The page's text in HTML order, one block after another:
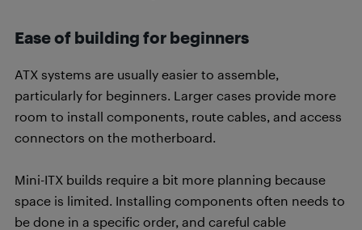
Ease of building for beginners
ATX systems are usually easier to assemble,
particularly for beginners. Larger cases provide more
room to install components, route cables, and access
connectors on the motherboard.
Mini-ITX builds require a bit more planning because
space is limited. Installing components often needs to
be done in a specific order, and careful cable